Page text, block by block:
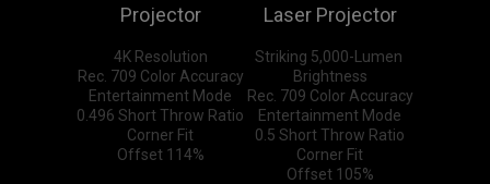
Projector
4K Resolution
Rec. 709 Color Accuracy
Entertainment Mode
0.496 Short Throw Ratio
Corner Fit
Offset 114%
Laser Projector
Striking 5,000-Lumen
Brightness
Rec. 709 Color Accuracy
Entertainment Mode
0.5 Short Throw Ratio
Corner Fit
Offset 105%